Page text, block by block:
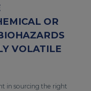
OR
VOLATILE
in sourcing the right